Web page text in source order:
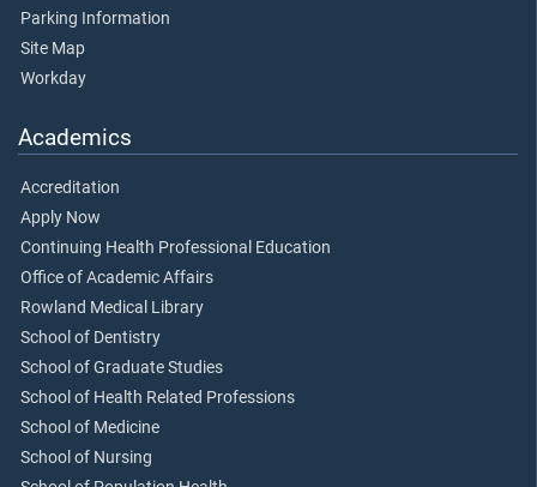
Parking Information
Site Map
Workday
Academics
Accreditation
Apply Now
Continuing Health Professional Education
Office of Academic Affairs
Rowland Medical Library
School of Dentistry
School of Graduate Studies
School of Health Related Professions
School of Medicine
School of Nursing